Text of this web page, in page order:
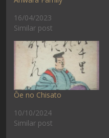
16/04/2023
Similar post
Ōe no Chisato
10/10/2024
Similar post